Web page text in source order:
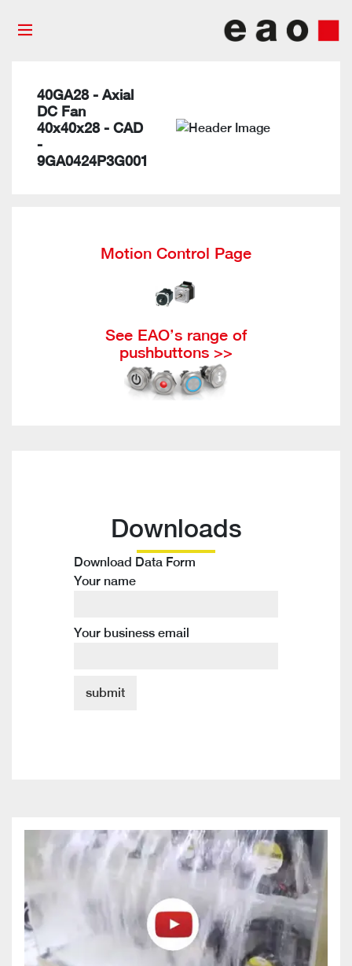
40GA28 - Axial
DC Fan
40x40x28 - CAD
-
9GA0424P3G001
Motion Control Page
See EAO’s range of
pushbuttons >>
Downloads
Download Data Form
Your name
Your business email